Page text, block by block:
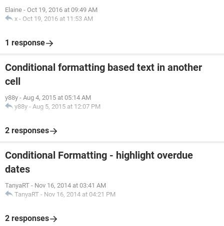
Elaine - Oct 19, 2016 at 09:49 AM
x - Oct 19, 2016 at 11:53 AM
1 response
Conditional formatting based text in another
cell
y88y - Aug 4, 2015 at 05:14 AM
y88y - Aug 5, 2015 at 12:07 PM
2 responses
Conditional Formatting - highlight overdue
dates
TanyaRT - Nov 16, 2014 at 03:41 AM
TanyaRT - Nov 16, 2014 at 04:21 PM
2 responses